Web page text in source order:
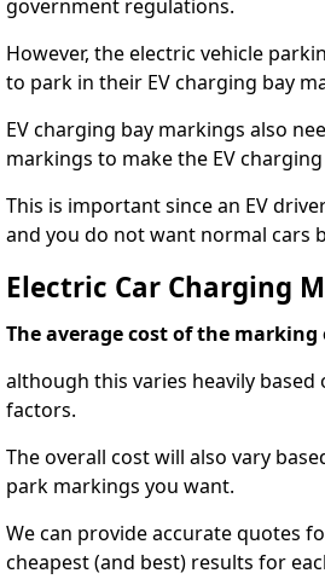
government regulations.
However, the electric vehicle
to park in their EV charging bay
EV charging bay markings also
markings to make the EV
This is important since an EV
and you do not want normal cars
Electric Car Charging
The average cost of the
although this varies heavily
factors.
The overall cost will also vary
park markings you want.
We can provide accurate quotes
cheapest (and best) results for